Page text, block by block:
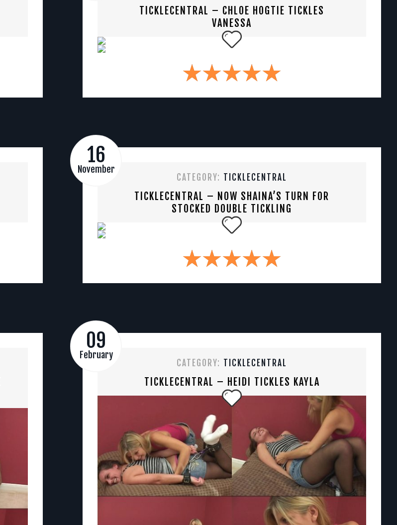
TICKLECENTRAL – CHLOE HOGTIE TICKLES
VANESSA
16
November
CATEGORY: TICKLECENTRAL
TICKLECENTRAL – NOW SHAINA’S TURN FOR
STOCKED DOUBLE TICKLING
09
February
CATEGORY: TICKLECENTRAL
TICKLECENTRAL – HEIDI TICKLES KAYLA